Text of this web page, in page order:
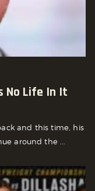
No Life In It
and this time, his
around the ...